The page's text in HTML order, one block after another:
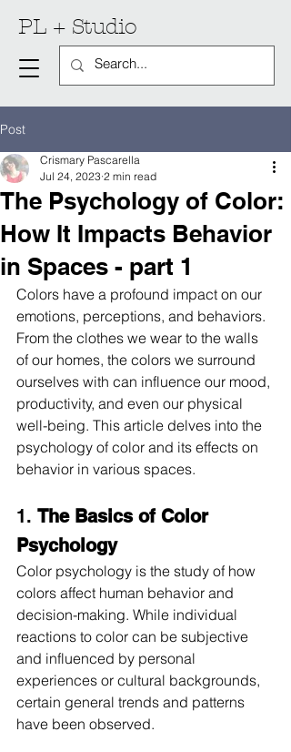
PL + Studio
Post
The Psychology of Color:
How It Impacts Behavior
in Spaces - part 1
Crismary Pascarella
Jul 24, 2023 2 min read
Colors have a profound impact on our
emotions, perceptions, and behaviors.
From the clothes we wear to the walls
of our homes, the colors we surround
ourselves with can influence our mood,
productivity, and even our physical
well-being. This article delves into the
psychology of color and its effects on
behavior in various spaces.
1. The Basics of Color
Psychology
Color psychology is the study of how
colors affect human behavior and
decision-making. While individual
reactions to color can be subjective
and influenced by personal
experiences or cultural backgrounds,
certain general trends and patterns
have been observed.